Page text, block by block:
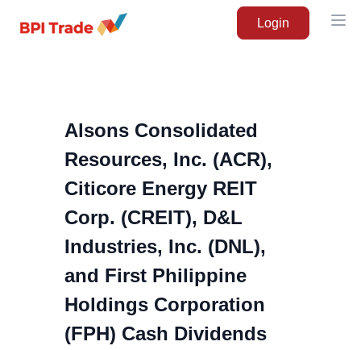
Login
Alsons Consolidated
Resources, Inc. (ACR),
Citicore Energy REIT
Corp. (CREIT), D&L
Industries, Inc. (DNL),
and First Philippine
Holdings Corporation
(FPH) Cash Dividends